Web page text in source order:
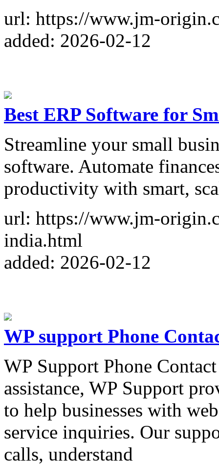
url: https://www.jm-
added: 2026-02-12
Best ERP Software for
Streamline your small
software. Automate
productivity with smart,
url: https://www.jm-
india.html
added: 2026-02-12
WP support Phone
WP Support Phone
assistance, WP Support
to help businesses with
service inquiries. Our
calls, understand